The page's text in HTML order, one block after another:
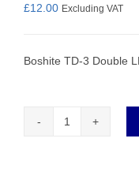
£12.00 Excluding VAT
Boshite TD-3 Double